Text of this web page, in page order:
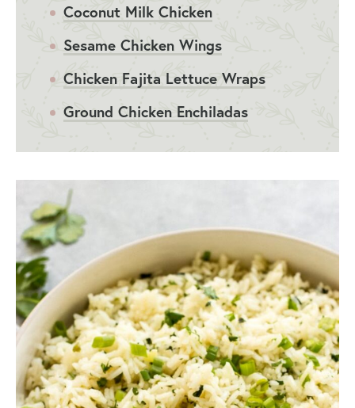
Coconut Milk Chicken
Sesame Chicken Wings
Chicken Fajita Lettuce Wraps
Ground Chicken Enchiladas